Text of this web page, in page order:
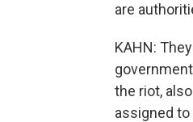
are
KAHN:
the riot,
assigned